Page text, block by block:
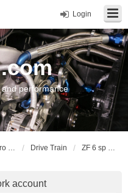
Login
performance
Camaro Vehicle Tech Drive Train ZF 6 sp Transmission
account